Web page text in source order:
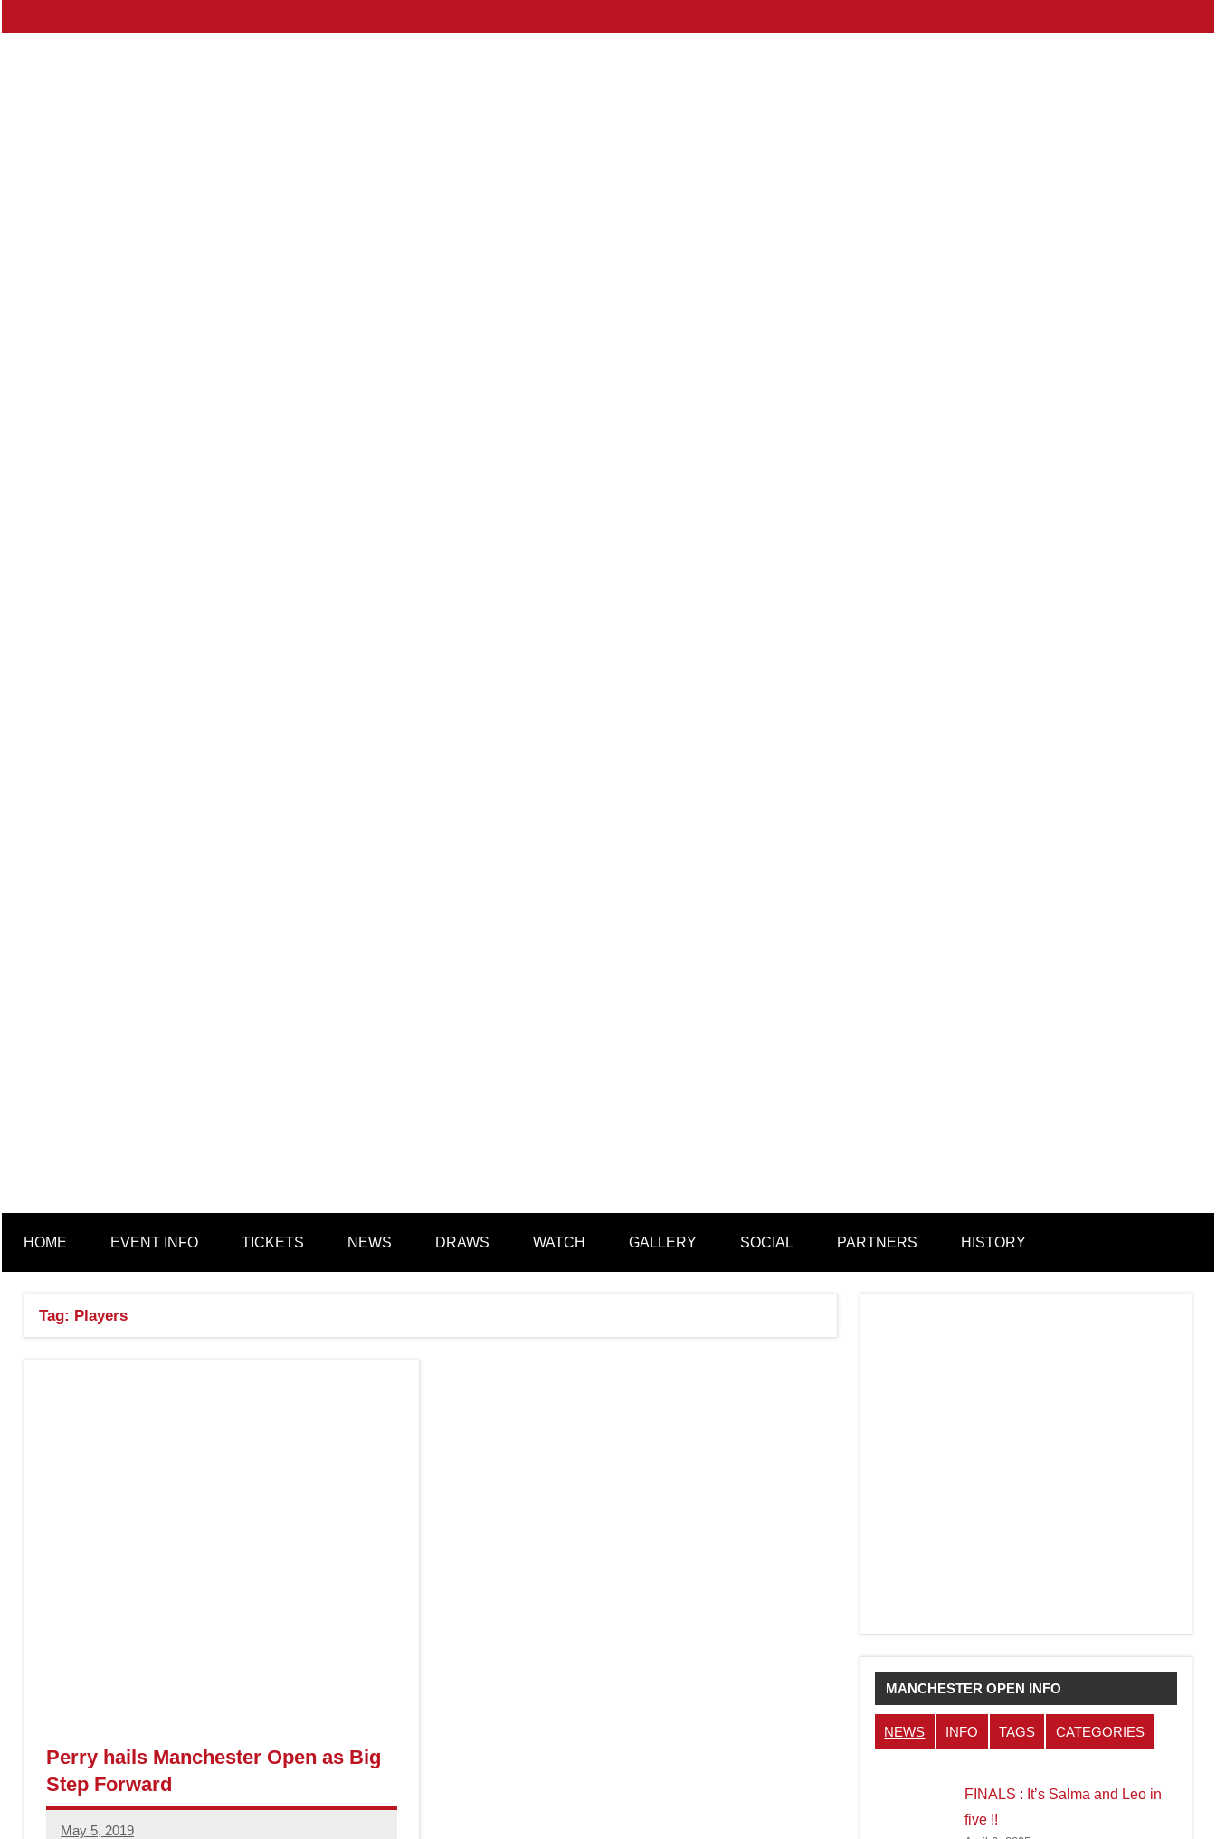
to
M
a
n
c
p
e
HOME EVENT INFO TICKETS NEWS DRAWS WATCH GALLERY SOCIAL PARTNERS HISTORY
Tag: Players
Perry hails Manchester Open as Big
Step Forward
May 5, 2019
MANCHESTER OPEN INFO
NEWS INFO TAGS CATEGORIES
FINALS : It’s Salma and Leo in
five !!